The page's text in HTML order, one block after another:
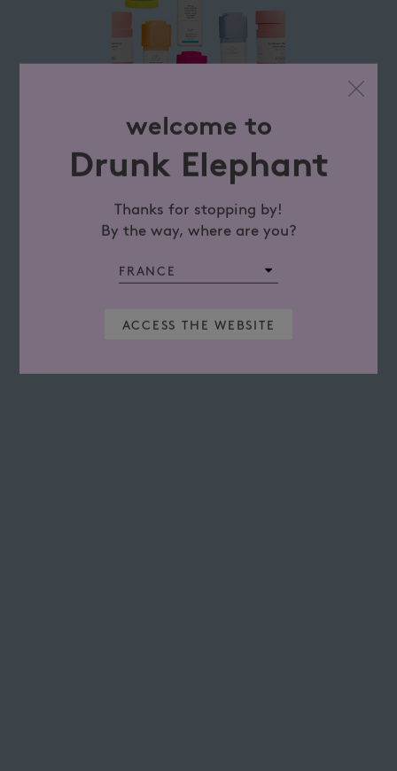
welcome to
Drunk Elephant
Thanks for stopping by!
By the way, where are you?
ACCESS THE WEBSITE